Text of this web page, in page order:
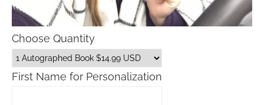
Choose Quantity
First Name for Personalization